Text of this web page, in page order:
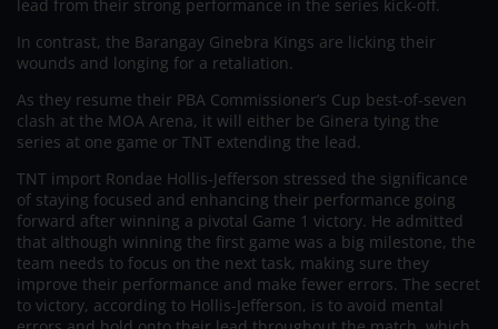
lead from their strong performance in the series kick-off.
In contrast, the Barangay Ginebra Kings are licking their
wounds and longing for a retaliation.
As they resume their PBA Commissioner’s Cup best-of-seven
clash at the MOA Arena, it will either be Ginera tying the
series at one game or TNT extending the lead.
TNT import Rondae Hollis-Jefferson stressed the significance
of staying focused and enhancing their performance going
forward after winning a pivotal Game 1 victory. He admitted
that although winning the first game was a big milestone, the
team needs to focus on the next task, making sure they
improve their performance and make fewer errors. The secret
to victory, according to Hollis-Jefferson, is to avoid mental